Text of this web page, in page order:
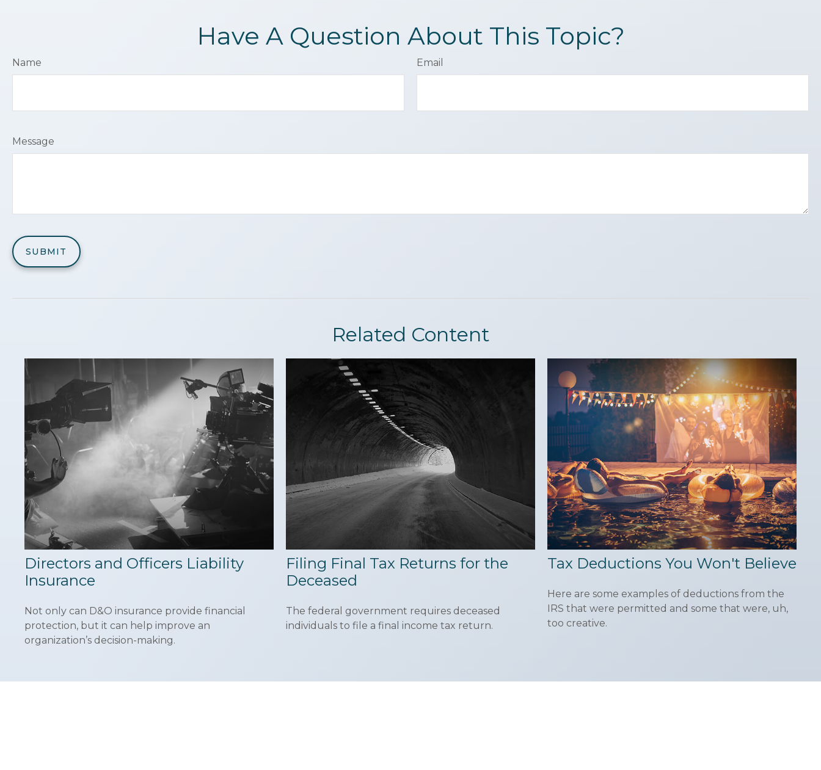
Have A Question About This Topic?
Name Email
Message
Related Content
Directors and Officers Liability
Insurance
Not only can D&O insurance provide financial
protection, but it can help improve an
organization’s decision-making.
Filing Final Tax Returns for the
Deceased
The federal government requires deceased
individuals to file a final income tax return.
Tax Deductions You Won't Believe
Here are some examples of deductions from the
IRS that were permitted and some that were, uh,
too creative.